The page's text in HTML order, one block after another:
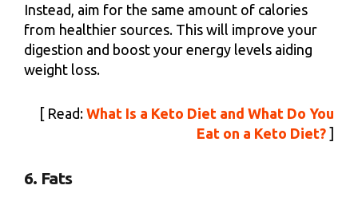
Instead, aim for the same amount of calories
from healthier sources. This will improve your
digestion and boost your energy levels aiding
weight loss.
[ Read: What Is a Keto Diet and What Do You
Eat on a Keto Diet? ]
6. Fats